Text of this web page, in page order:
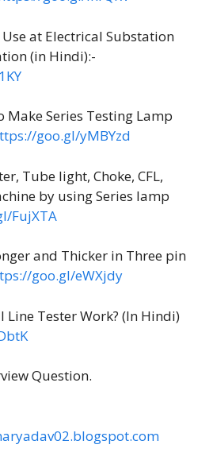
at Electrical Substation
(in Hindi):-
Make Series Testing Lamp
goo.gl/yMBYzd
Tube light, Choke, CFL,
by using Series lamp
FujXTA
and Thicker in Three pin
goo.gl/eWXjdy
Line Tester Work? (In Hindi)
Question.